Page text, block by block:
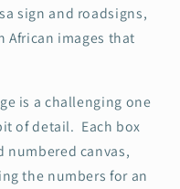
sign and roadsigns,
African images that
is a challenging one
of detail. Each box
numbered canvas,
the numbers for an